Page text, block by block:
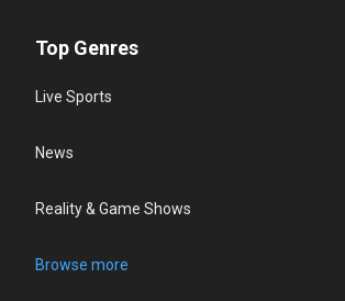
Top Genres
Live Sports
News
Reality & Game Shows
Browse more